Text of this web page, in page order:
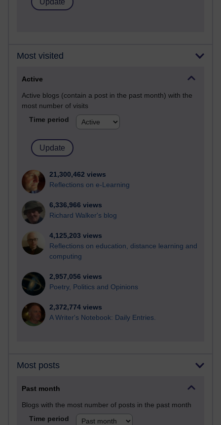
Most visited
Active
Active blogs (contain a post in the past month) with the
most number of visits
Time period
21,300,462 views
Reflections on e-Learning
6,336,966 views
Richard Walker's blog
4,125,203 views
Reflections on education, distance learning and
computing
2,957,056 views
Poetry, Politics and Opinions
2,372,774 views
A Writer's Notebook: Daily Entries.
Most posts
Past month
Blogs with the most number of posts in the past month
Time period